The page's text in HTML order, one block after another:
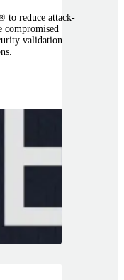
to reduce attack-
compromised
validation